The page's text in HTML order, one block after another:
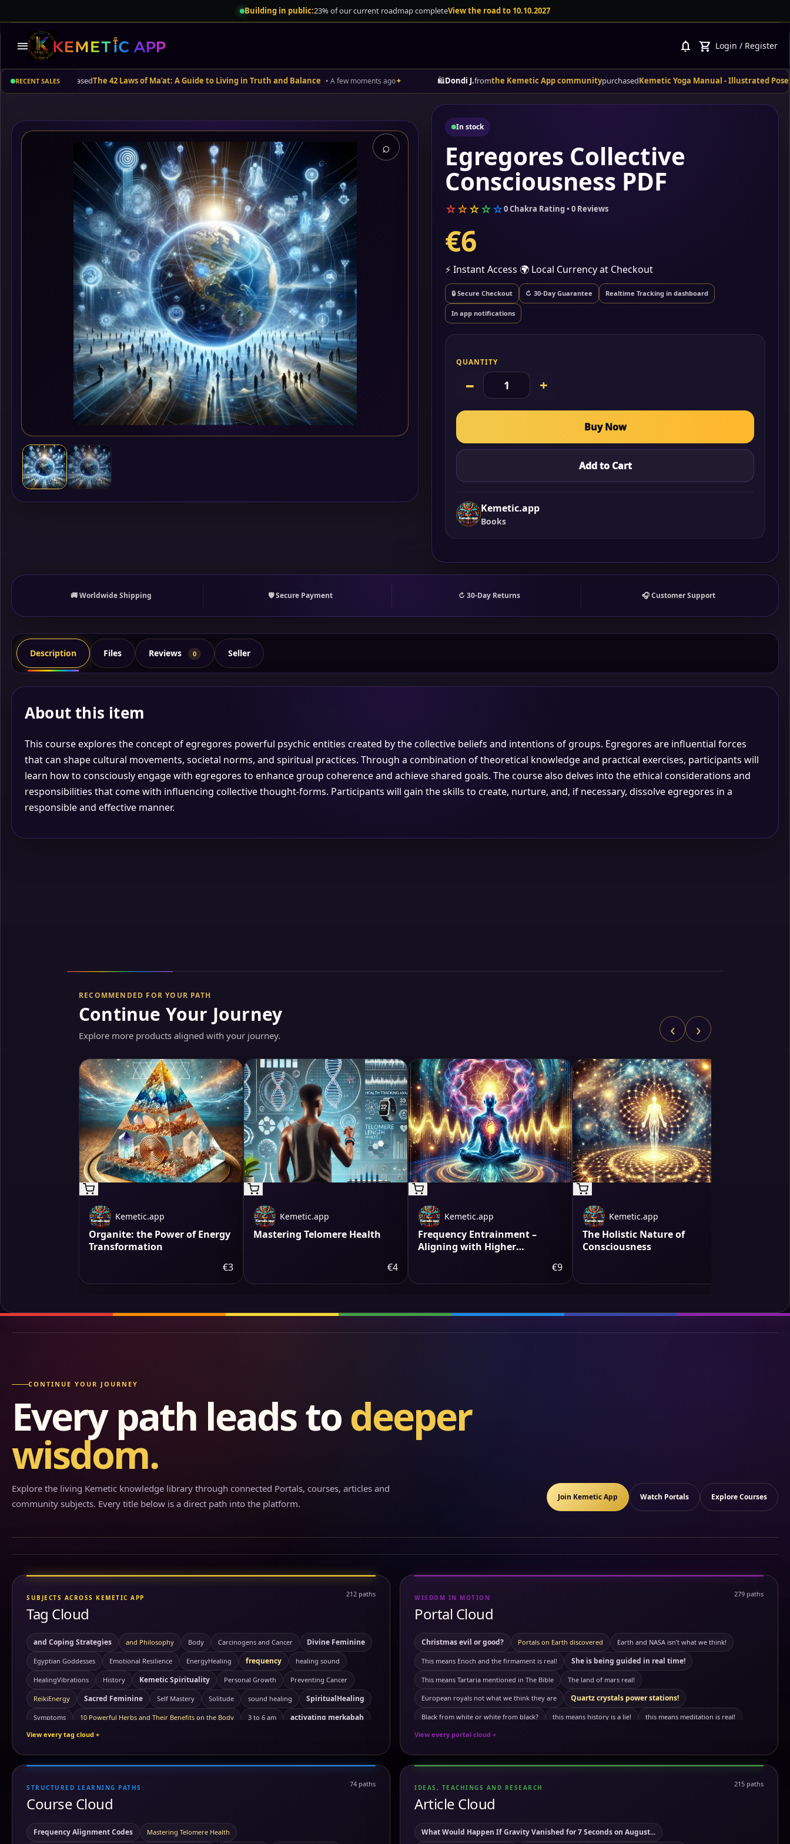
Building in public:23% of our current roadmap completeView the road to 10.10.2027
menu notifications shopping_cart Login / Register
RECENT SALES
purchasedThe 42 Laws of Ma’at: A Guide to Living in Truth and Balance • A few moments ago✦ 🛍️ fromthe Kemetic App communitypurchasedKemetic Yoga Manual - Illustrated Poses and
⌕
In stock
Egregores Collective
Consciousness PDF
☆☆☆☆☆0 Chakra Rating • 0 Reviews
€6
⚡ Instant Access 🌍 Local Currency at Checkout
🔒 Secure Checkout ↻ 30-Day Guarantee Realtime Tracking in dashboard
In app notifications
QUANTITY
− +
Buy Now
Add to Cart
Kemetic.app
Books
🚚 Worldwide Shipping 🛡 Secure Payment ↻ 30-Day Returns 🎧 Customer Support
Description Files Reviews 0 Seller
About this item
This course explores the concept of egregores powerful psychic entities created by the collective beliefs and intentions of groups. Egregores are influential forces
that can shape cultural movements, societal norms, and spiritual practices. Through a combination of theoretical knowledge and practical exercises, participants will
learn how to consciously engage with egregores to enhance group coherence and achieve shared goals. The course also delves into the ethical considerations and
responsibilities that come with influencing collective thought-forms. Participants will gain the skills to create, nurture, and, if necessary, dissolve egregores in a
responsible and effective manner.
RECOMMENDED FOR YOUR PATH
Continue Your Journey
Explore more products aligned with your journey. ‹ ›
Kemetic.app
Organite: the Power of Energy
Transformation
€3
Kemetic.app
Mastering Telomere Health
€4
Kemetic.app
Frequency Entrainment –
Aligning with Higher
€9
Kemetic.app
The Holistic Nature of
Consciousness
CONTINUE YOUR JOURNEY
Every path leads todeeper
wisdom.
Explore the living Kemetic knowledge library through connected Portals, courses, articles and
community subjects. Every title below is a direct path into the platform.
Join Kemetic App Watch Portals Explore Courses
SUBJECTS ACROSS KEMETIC APP
Tag Cloud
212 paths
and Coping Strategies and Philosophy Body Carcinogens and Cancer Divine Feminine
Egyptian Goddesses Emotional Resilience EnergyHealing frequency healing sound
HealingVibrations History Kemetic Spirituality Personal Growth Preventing Cancer
ReikiEnergy Sacred Feminine Self Mastery Solitude sound healing SpiritualHealing
Symptoms 10 Powerful Herbs and Their Benefits on the Body 3 to 6 am activating merkabah
Akashic records Ambrosial Hour
ancient symbols annunaki Antartica Antartica ice wall Astral travel Astral travel course
Ayurvedic Self-Care and Wellness: Harmonizing Mind
building block of life cancer
chakra awakening chakra healing chakras chi
View every tag cloud +
WISDOM IN MOTION
Portal Cloud
279 paths
Christmas evil or good? Portals on Earth discovered Earth and NASA isn’t what we think!
This means Enoch and the firmament is real! She is being guided in real time!
This means Tartaria mentioned in The Bible The land of mars real!
European royals not what we think they are Quartz crystals power stations!
Black from white or white from black? this means history is a lie! this means meditation is real!
Your phone is not what you think it is!
this means we need more will power Omega pil not what we think it is Olive oil maffia
Demonic or natural phenomena? sleep paralysis
immuunsysteem does not excists?
This means our human dna is not what we think! Giant tree stumps are real!
View every portal cloud +
STRUCTURED LEARNING PATHS
Course Cloud
74 paths
Frequency Alignment Codes Mastering Telomere Health
IDEAS, TEACHINGS AND RESEARCH
Article Cloud
215 paths
What Would Happen If Gravity Vanished for 7 Seconds on August...